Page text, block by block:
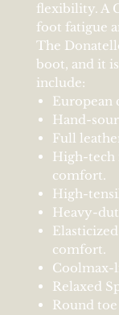
flexibility. A
foot fatigue
The
boot, and it
include:
European
Hand-
Full
High-tech
comfort.
High-
Heavy-
comfort.
Coolmax-
Relaxed
Round